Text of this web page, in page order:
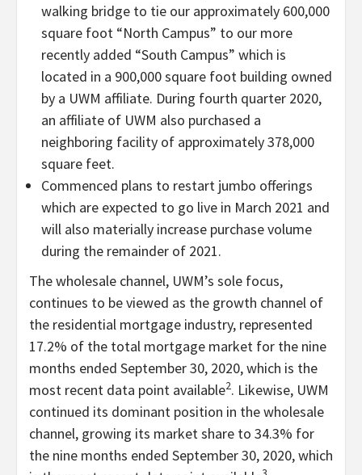
walking bridge to tie our approximately 600,000
square foot “North Campus” to our more
recently added “South Campus” which is
located in a 900,000 square foot building owned
by a UWM affiliate. During fourth quarter 2020,
an affiliate of UWM also purchased a
neighboring facility of approximately 378,000
square feet.
Commenced plans to restart jumbo offerings
which are expected to go live in March 2021 and
will also materially increase purchase volume
during the remainder of 2021.
The wholesale channel, UWM’s sole focus,
continues to be viewed as the growth channel of
the residential mortgage industry, represented
17.2% of the total mortgage market for the nine
months ended September 30, 2020, which is the
most recent data point available2. Likewise, UWM
continued its dominant position in the wholesale
channel, growing its market share to 34.3% for
the nine months ended September 30, 2020, which